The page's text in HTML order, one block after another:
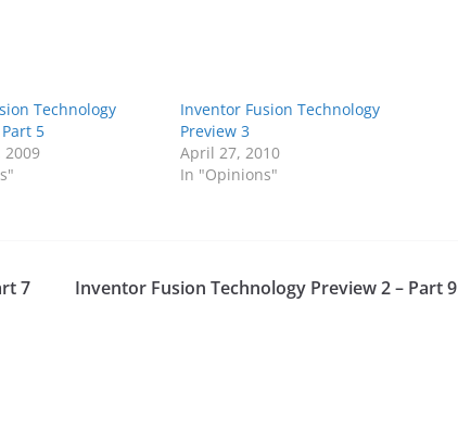
Technology
5
2009
Inventor Fusion Technology
Preview 3
April 27, 2010
In "Opinions"
7 Inventor Fusion Technology Preview 2 – Part 9